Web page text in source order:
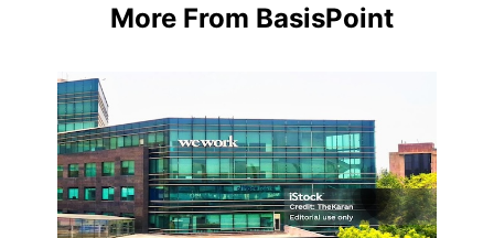
More From BasisPoint